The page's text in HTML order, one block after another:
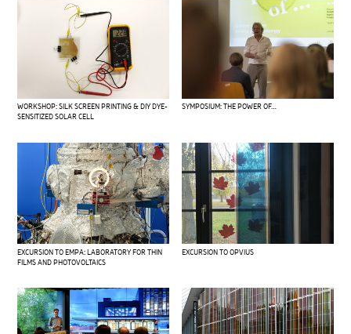
WORKSHOP: SILK SCREEN PRINTING & DIY DYE-
SENSITIZED SOLAR CELL
SYMPOSIUM: THE POWER OF…
EXCURSION TO EMPA: LABORATORY FOR THIN
FILMS AND PHOTOVOLTAICS
EXCURSION TO OPVIUS